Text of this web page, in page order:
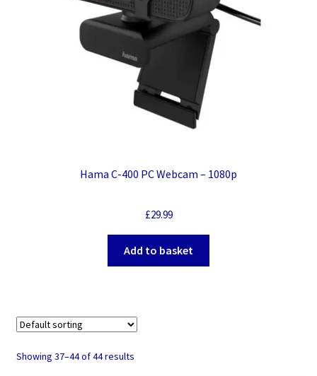
Hama C-400 PC Webcam – 1080p
£29.99
Add to basket
Showing 37–44 of 44 results